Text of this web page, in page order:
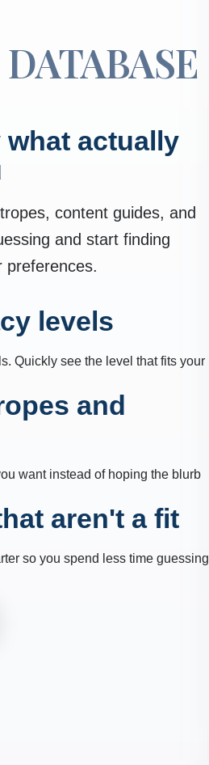
actually
content guides, and
and start finding
preferences.
levels
Quickly see the level that fits your
and
want instead of hoping the blurb
aren't a fit
so you spend less time guessing